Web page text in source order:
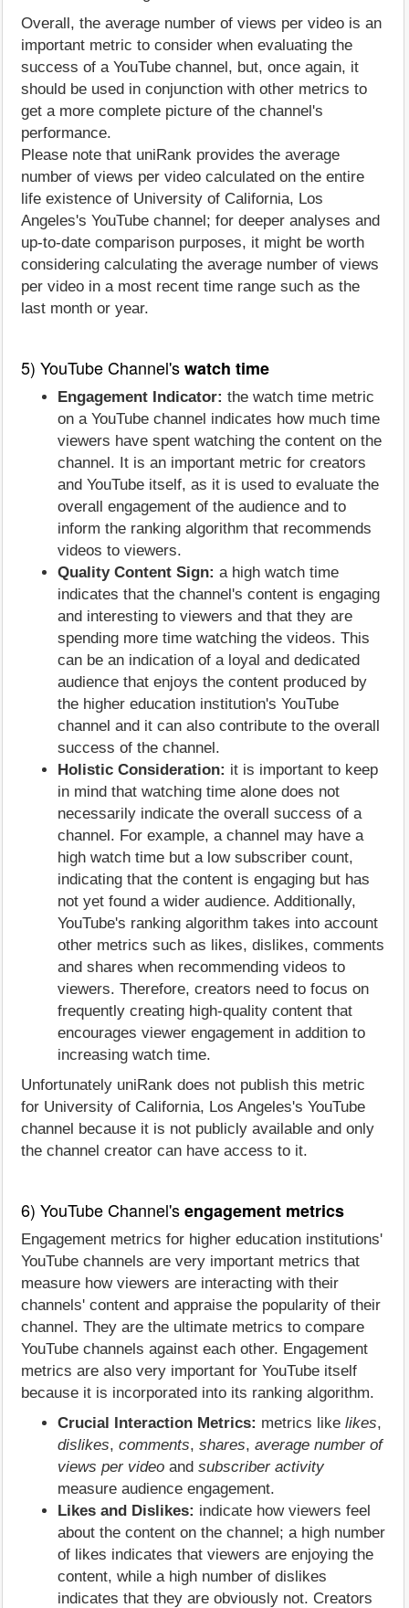
Overall, the average number of views per video is an
important metric to consider when evaluating the
success of a YouTube channel, but, once again, it
should be used in conjunction with other metrics to
get a more complete picture of the channel's
performance.
Please note that uniRank provides the average
number of views per video calculated on the entire
life existence of University of California, Los
Angeles's YouTube channel; for deeper analyses and
up-to-date comparison purposes, it might be worth
considering calculating the average number of views
per video in a most recent time range such as the
last month or year.
5) YouTube Channel'swatch time
Engagement Indicator: the watch time metric
on a YouTube channel indicates how much time
viewers have spent watching the content on the
channel. It is an important metric for creators
and YouTube itself, as it is used to evaluate the
overall engagement of the audience and to
inform the ranking algorithm that recommends
videos to viewers.
Quality Content Sign: a high watch time
indicates that the channel's content is engaging
and interesting to viewers and that they are
spending more time watching the videos. This
can be an indication of a loyal and dedicated
audience that enjoys the content produced by
the higher education institution's YouTube
channel and it can also contribute to the overall
success of the channel.
Holistic Consideration: it is important to keep
in mind that watching time alone does not
necessarily indicate the overall success of a
channel. For example, a channel may have a
high watch time but a low subscriber count,
indicating that the content is engaging but has
not yet found a wider audience. Additionally,
YouTube's ranking algorithm takes into account
other metrics such as likes, dislikes, comments
and shares when recommending videos to
viewers. Therefore, creators need to focus on
frequently creating high-quality content that
encourages viewer engagement in addition to
increasing watch time.
Unfortunately uniRank does not publish this metric
for University of California, Los Angeles's YouTube
channel because it is not publicly available and only
the channel creator can have access to it.
6) YouTube Channel'sengagement metrics
Engagement metrics for higher education institutions'
YouTube channels are very important metrics that
measure how viewers are interacting with their
channels' content and appraise the popularity of their
channel. They are the ultimate metrics to compare
YouTube channels against each other. Engagement
metrics are also very important for YouTube itself
because it is incorporated into its ranking algorithm.
Crucial Interaction Metrics: metrics like likes,
dislikes, comments, shares, average number of
views per video and subscriber activity
measure audience engagement.
Likes and Dislikes: indicate how viewers feel
about the content on the channel; a high number
of likes indicates that viewers are enjoying the
content, while a high number of dislikes
indicates that they are obviously not. Creators